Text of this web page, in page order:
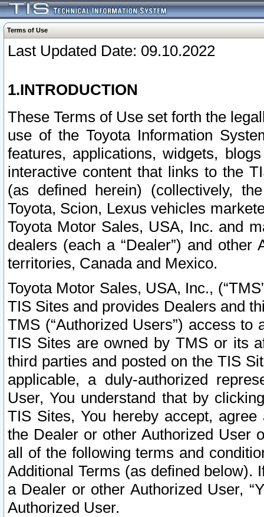
Terms of Use
Last Updated Date: 09.10.2022
1.INTRODUCTION
These Terms of Use set forth the
use of the Toyota Information
features, applications, widgets,
interactive content that links to the
(as defined herein) (collectively,
Toyota, Scion, Lexus vehicles
Toyota Motor Sales, USA, Inc. and
dealers (each a “Dealer”) and
territories, Canada and Mexico.
Toyota Motor Sales, USA, Inc.,
TIS Sites and provides Dealers and
TMS (“Authorized Users”) access
TIS Sites are owned by TMS or its
third parties and posted on the TIS
applicable, a duly-authorized
User, You understand that by
TIS Sites, You hereby accept,
the Dealer or other Authorized User
all of the following terms and
Additional Terms (as defined below).
a Dealer or other Authorized User,
Authorized User.